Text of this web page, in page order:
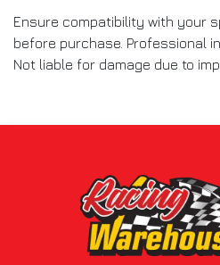
Ensure compatibility with your
before purchase. Professional
Not liable for damage due to